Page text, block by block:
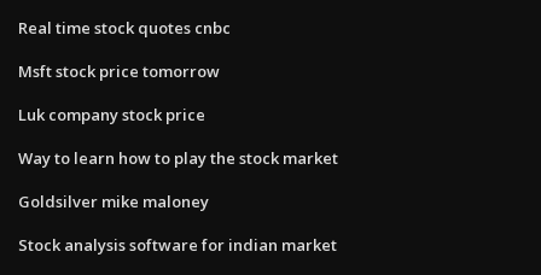
Real time stock quotes cnbc
Msft stock price tomorrow
Luk company stock price
Way to learn how to play the stock market
Goldsilver mike maloney
Stock analysis software for indian market